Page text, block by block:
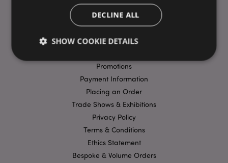
USEFUL LINKS
FAQs
Promotions
Payment Information
Placing an Order
Trade Shows & Exhibitions
Privacy Policy
Terms & Conditions
Ethics Statement
Bespoke & Volume Orders
DECLINE ALL
SHOW COOKIE DETAILS
Strictly necessary Performance
Functionality
Strictly necessary cookies allow core website
functionality such as user login and account
management. The website cannot be used properly
without strictly necessary cookies.